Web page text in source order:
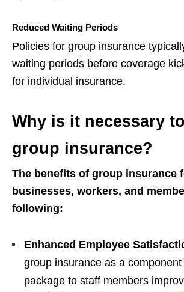
Reduced Waiting Periods
Policies for group insurance
waiting periods before coverage
for individual insurance.
Why is it necessary
group insurance?
The benefits of group insurance
businesses, workers, and
following:
Enhanced Employee
group insurance as a
package to staff members